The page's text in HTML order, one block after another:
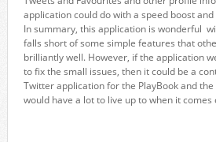
application could do with a speed boost
In summary, this application is wonderful
falls short of some simple features that
brilliantly well. However, if the application
to fix the small issues, then it could be a
Twitter application for the PlayBook and
would have a lot to live up to when it comes